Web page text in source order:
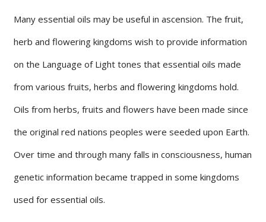
Many essential oils may be useful in ascension. The fruit,
herb and flowering kingdoms wish to provide information
on the Language of Light tones that essential oils made
from various fruits, herbs and flowering kingdoms hold.
Oils from herbs, fruits and flowers have been made since
the original red nations peoples were seeded upon Earth.
Over time and through many falls in consciousness, human
genetic information became trapped in some kingdoms
used for essential oils.